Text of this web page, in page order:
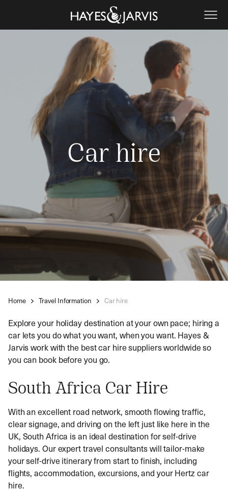
Car hire
Home Travel Information Car hire
Explore your holiday destination at your own pace; hiring a
car lets you do what you want, when you want. Hayes &
Jarvis work with the best car hire suppliers worldwide so
you can book before you go.
South Africa Car Hire
With an excellent road network, smooth flowing traffic,
clear signage, and driving on the left just like here in the
UK, South Africa is an ideal destination for self-drive
holidays. Our expert travel consultants will tailor-make
your self-drive itinerary from start to finish, including
flights, accommodation, excursions, and your Hertz car
hire.